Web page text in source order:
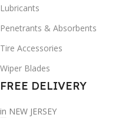
Lubricants
Penetrants & Absorbents
Tire Accessories
Wiper Blades
FREE DELIVERY
in NEW JERSEY